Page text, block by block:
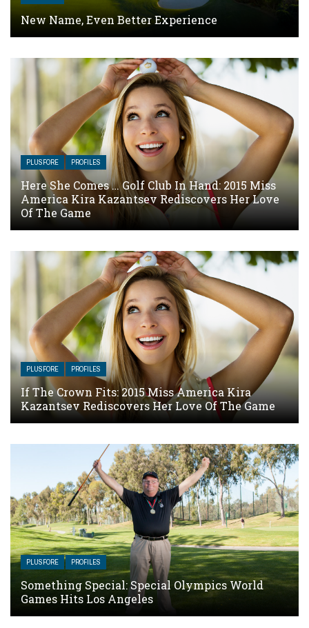
New Name, Even Better Experience
PLUSFORE PROFILES
Here She Comes … Golf Club In Hand: 2015 Miss
America Kira Kazantsev Rediscovers Her Love
Of The Game
PLUSFORE PROFILES
If The Crown Fits: 2015 Miss America Kira
Kazantsev Rediscovers Her Love Of The Game
PLUSFORE PROFILES
Something Special: Special Olympics World
Games Hits Los Angeles